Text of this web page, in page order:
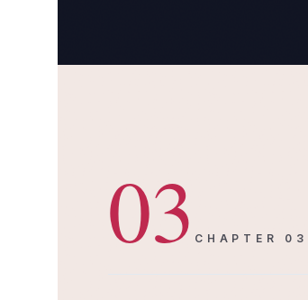
03 CHAPTER 03